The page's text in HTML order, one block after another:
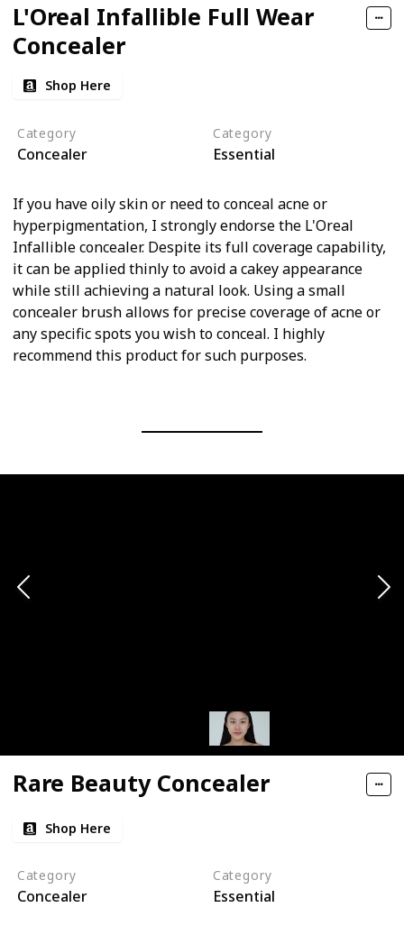
L'Oreal Infallible Full Wear
Concealer
Shop Here
Category
Concealer
Category
Essential
If you have oily skin or need to conceal acne or
hyperpigmentation, I strongly endorse the L'Oreal
Infallible concealer. Despite its full coverage capability,
it can be applied thinly to avoid a cakey appearance
while still achieving a natural look. Using a small
concealer brush allows for precise coverage of acne or
any specific spots you wish to conceal. I highly
recommend this product for such purposes.
Rare Beauty Concealer
Shop Here
Category
Concealer
Category
Essential